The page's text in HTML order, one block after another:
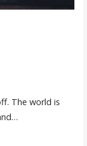
The world is